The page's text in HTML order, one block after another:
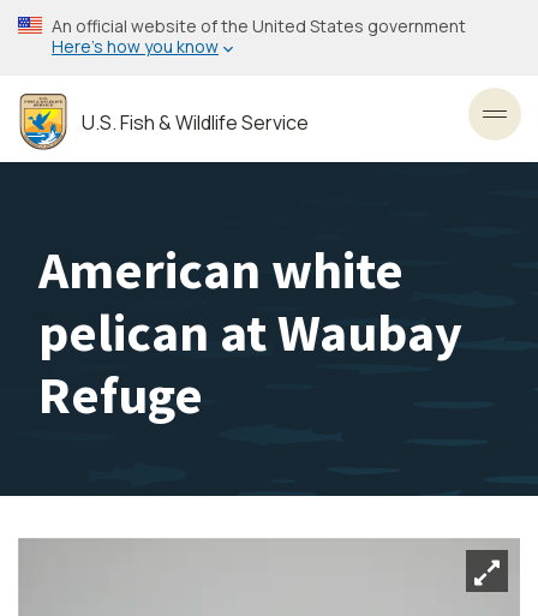
Skip
to
content
An official website of the United States government
Here’s how you know
U.S. Fish & Wildlife Service
American white
pelican at Waubay
Refuge